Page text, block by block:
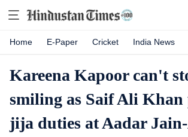
Home E-Paper Cricket India News
Kareena Kapoor can't
smiling as Saif Ali Khan
jija duties at Aadar